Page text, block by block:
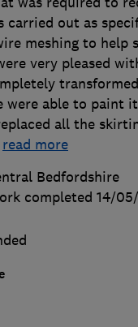
carried out as
meshing to help
very pleased
were able to paint
all the
read more
Bedfordshire
completed 14/